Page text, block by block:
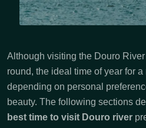
Although visiting the Douro
round, the ideal time of year for
depending on personal
beauty. The following sections
best time to visit Douro river